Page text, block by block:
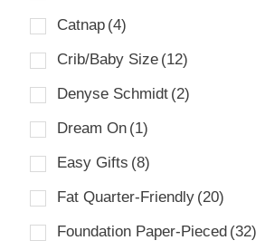
Catnap (4)
Crib/Baby Size (12)
Denyse Schmidt (2)
Dream On (1)
Easy Gifts (8)
Fat Quarter-Friendly (20)
Foundation Paper-Pieced (32)